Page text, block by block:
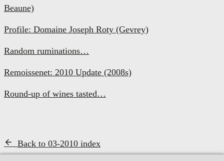
Beaune)
Profile: Domaine Joseph Roty (Gevrey)
Random ruminations…
Remoissenet: 2010 Update (2008s)
Round-up of wines tasted…
Back to 03-2010 index